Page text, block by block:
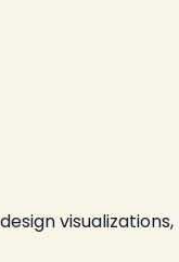
visualizations,